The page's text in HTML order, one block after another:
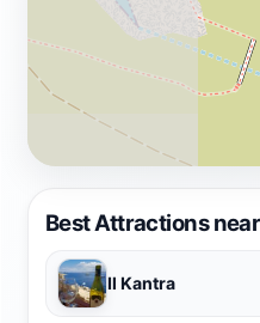
Best Attractions
Il Kantra